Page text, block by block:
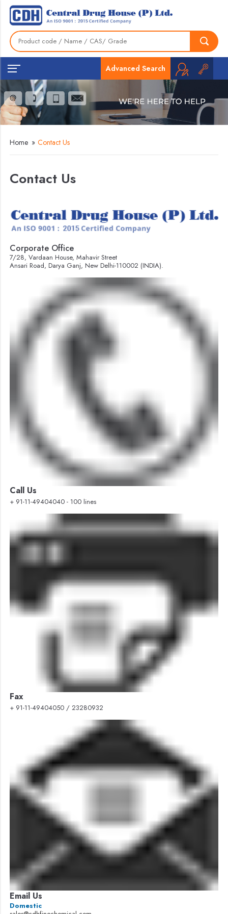
Advanced Search
Home » Contact Us
Contact Us
Corporate Office
7/28, Vardaan House, Mahavir Street
Ansari Road, Darya Ganj, New Delhi-110002 (INDIA).
Call Us
+ 91-11-49404040 - 100 lines
Fax
+ 91-11-49404050 / 23280932
Email Us
Domestic